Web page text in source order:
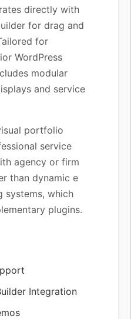
directly with
for drag and
for
WordPress
modular
and service
portfolio
service
agency or firm
than dynamic e
systems, which
plugins.
Integration